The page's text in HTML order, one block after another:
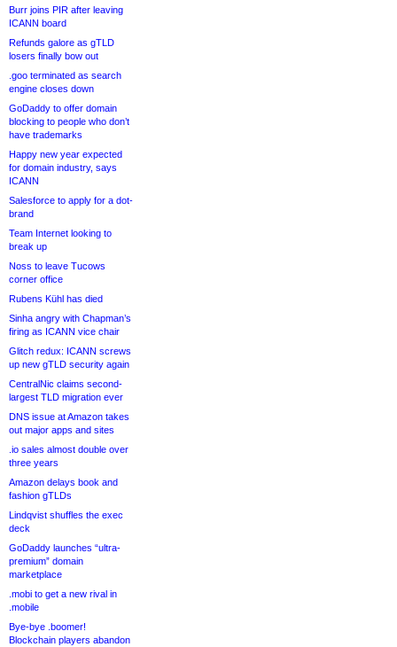
Burr joins PIR after leaving
ICANN board
Refunds galore as gTLD
losers finally bow out
.goo terminated as search
engine closes down
GoDaddy to offer domain
blocking to people who don’t
have trademarks
Happy new year expected
for domain industry, says
ICANN
Salesforce to apply for a dot-
brand
Team Internet looking to
break up
Noss to leave Tucows
corner office
Rubens Kühl has died
Sinha angry with Chapman’s
firing as ICANN vice chair
Glitch redux: ICANN screws
up new gTLD security again
CentralNic claims second-
largest TLD migration ever
DNS issue at Amazon takes
out major apps and sites
.io sales almost double over
three years
Amazon delays book and
fashion gTLDs
Lindqvist shuffles the exec
deck
GoDaddy launches “ultra-
premium” domain
marketplace
.mobi to get a new rival in
.mobile
Bye-bye .boomer!
Blockchain players abandon